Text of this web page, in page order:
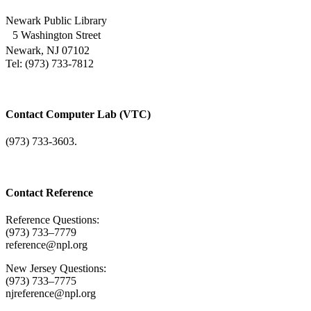
Newark Public Library
5 Washington Street
Newark, NJ 07102
Tel: (973) 733-7812
Contact Computer Lab (VTC)
(973) 733-3603.
Contact Reference
Reference Questions:
(973) 733–7779
reference@npl.org
New Jersey Questions:
(973) 733–7775
njreference@npl.org